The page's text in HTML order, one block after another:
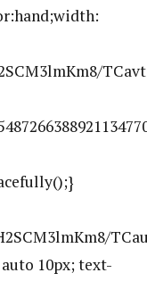
10px; text-